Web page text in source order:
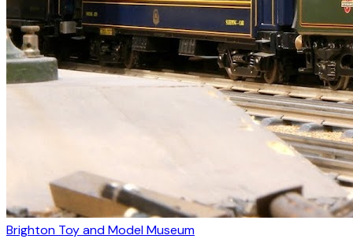
Brighton Toy and Model Museum